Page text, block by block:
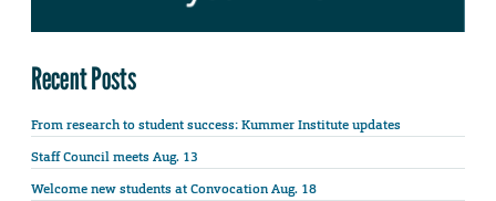
Recent Posts
From research to student success: Kummer Institute updates
Staff Council meets Aug. 13
Welcome new students at Convocation Aug. 18